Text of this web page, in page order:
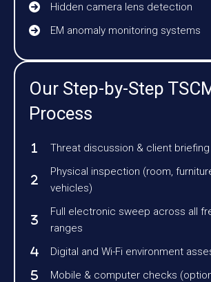
Hidden camera lens detection
EM anomaly monitoring systems
Our Step-by-Step
Process
Threat discussion & client briefing
Physical inspection (room,
vehicles)
Full electronic sweep across all
ranges
Digital and Wi-Fi environment
Mobile & computer checks